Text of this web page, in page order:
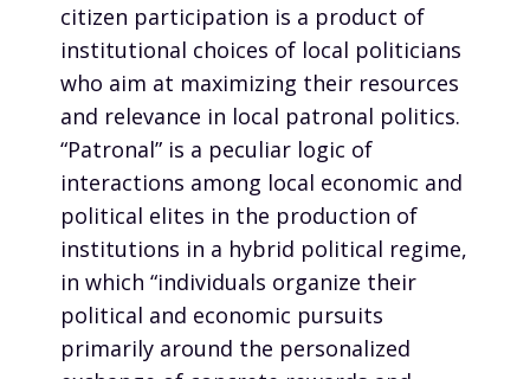
citizen participation is a product of
institutional choices of local politicians
who aim at maximizing their resources
and relevance in local patronal politics.
“Patronal” is a peculiar logic of
interactions among local economic and
political elites in the production of
institutions in a hybrid political regime,
in which “individuals organize their
political and economic pursuits
primarily around the personalized